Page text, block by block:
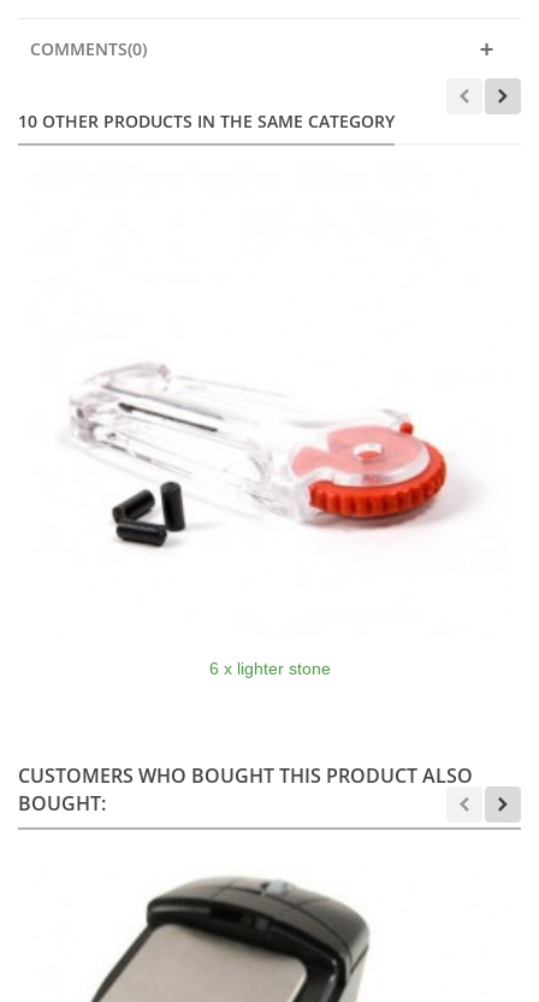
COMMENTS(0)
10 OTHER PRODUCTS IN THE SAME CATEGORY
6 x lighter stone
CUSTOMERS WHO BOUGHT THIS PRODUCT ALSO
BOUGHT: